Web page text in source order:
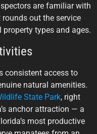
are familiar with
out the service
types and ages.
consistent access to
natural amenities.
State Park, right
anchor attraction — a
most productive